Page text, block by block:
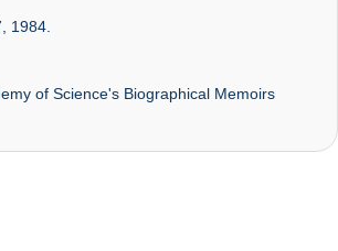
1984.
of Science's Biographical Memoirs